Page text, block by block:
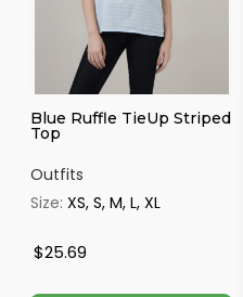
Blue Ruffle TieUp Striped
Top
Outfits
Size:XS, S, M, L, XL
$25.69